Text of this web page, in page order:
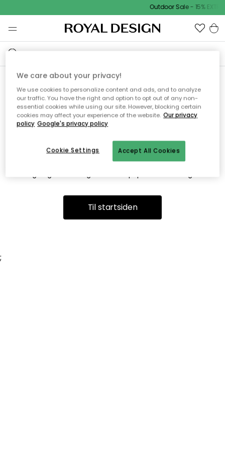
Outdoor Sale - 15%
Vi fandt desværre ikke siden
du søger
Dette kan være fordi, at siden ikke længere findes eller at den
er flyttet. Vi beklager. I menuen ovenfor kan du prøve en ny
Til startsiden
;
We care about your privacy!
We use cookies to personalize content and ads, and to analyze
our traffic. You have the right and option to opt out of any non-
essential cookies while using our site. However, blocking certain
cookies may affect your experience of the website. Our privacy
policy Google's privacy policy
Accept All Cookies
Cookie Settings